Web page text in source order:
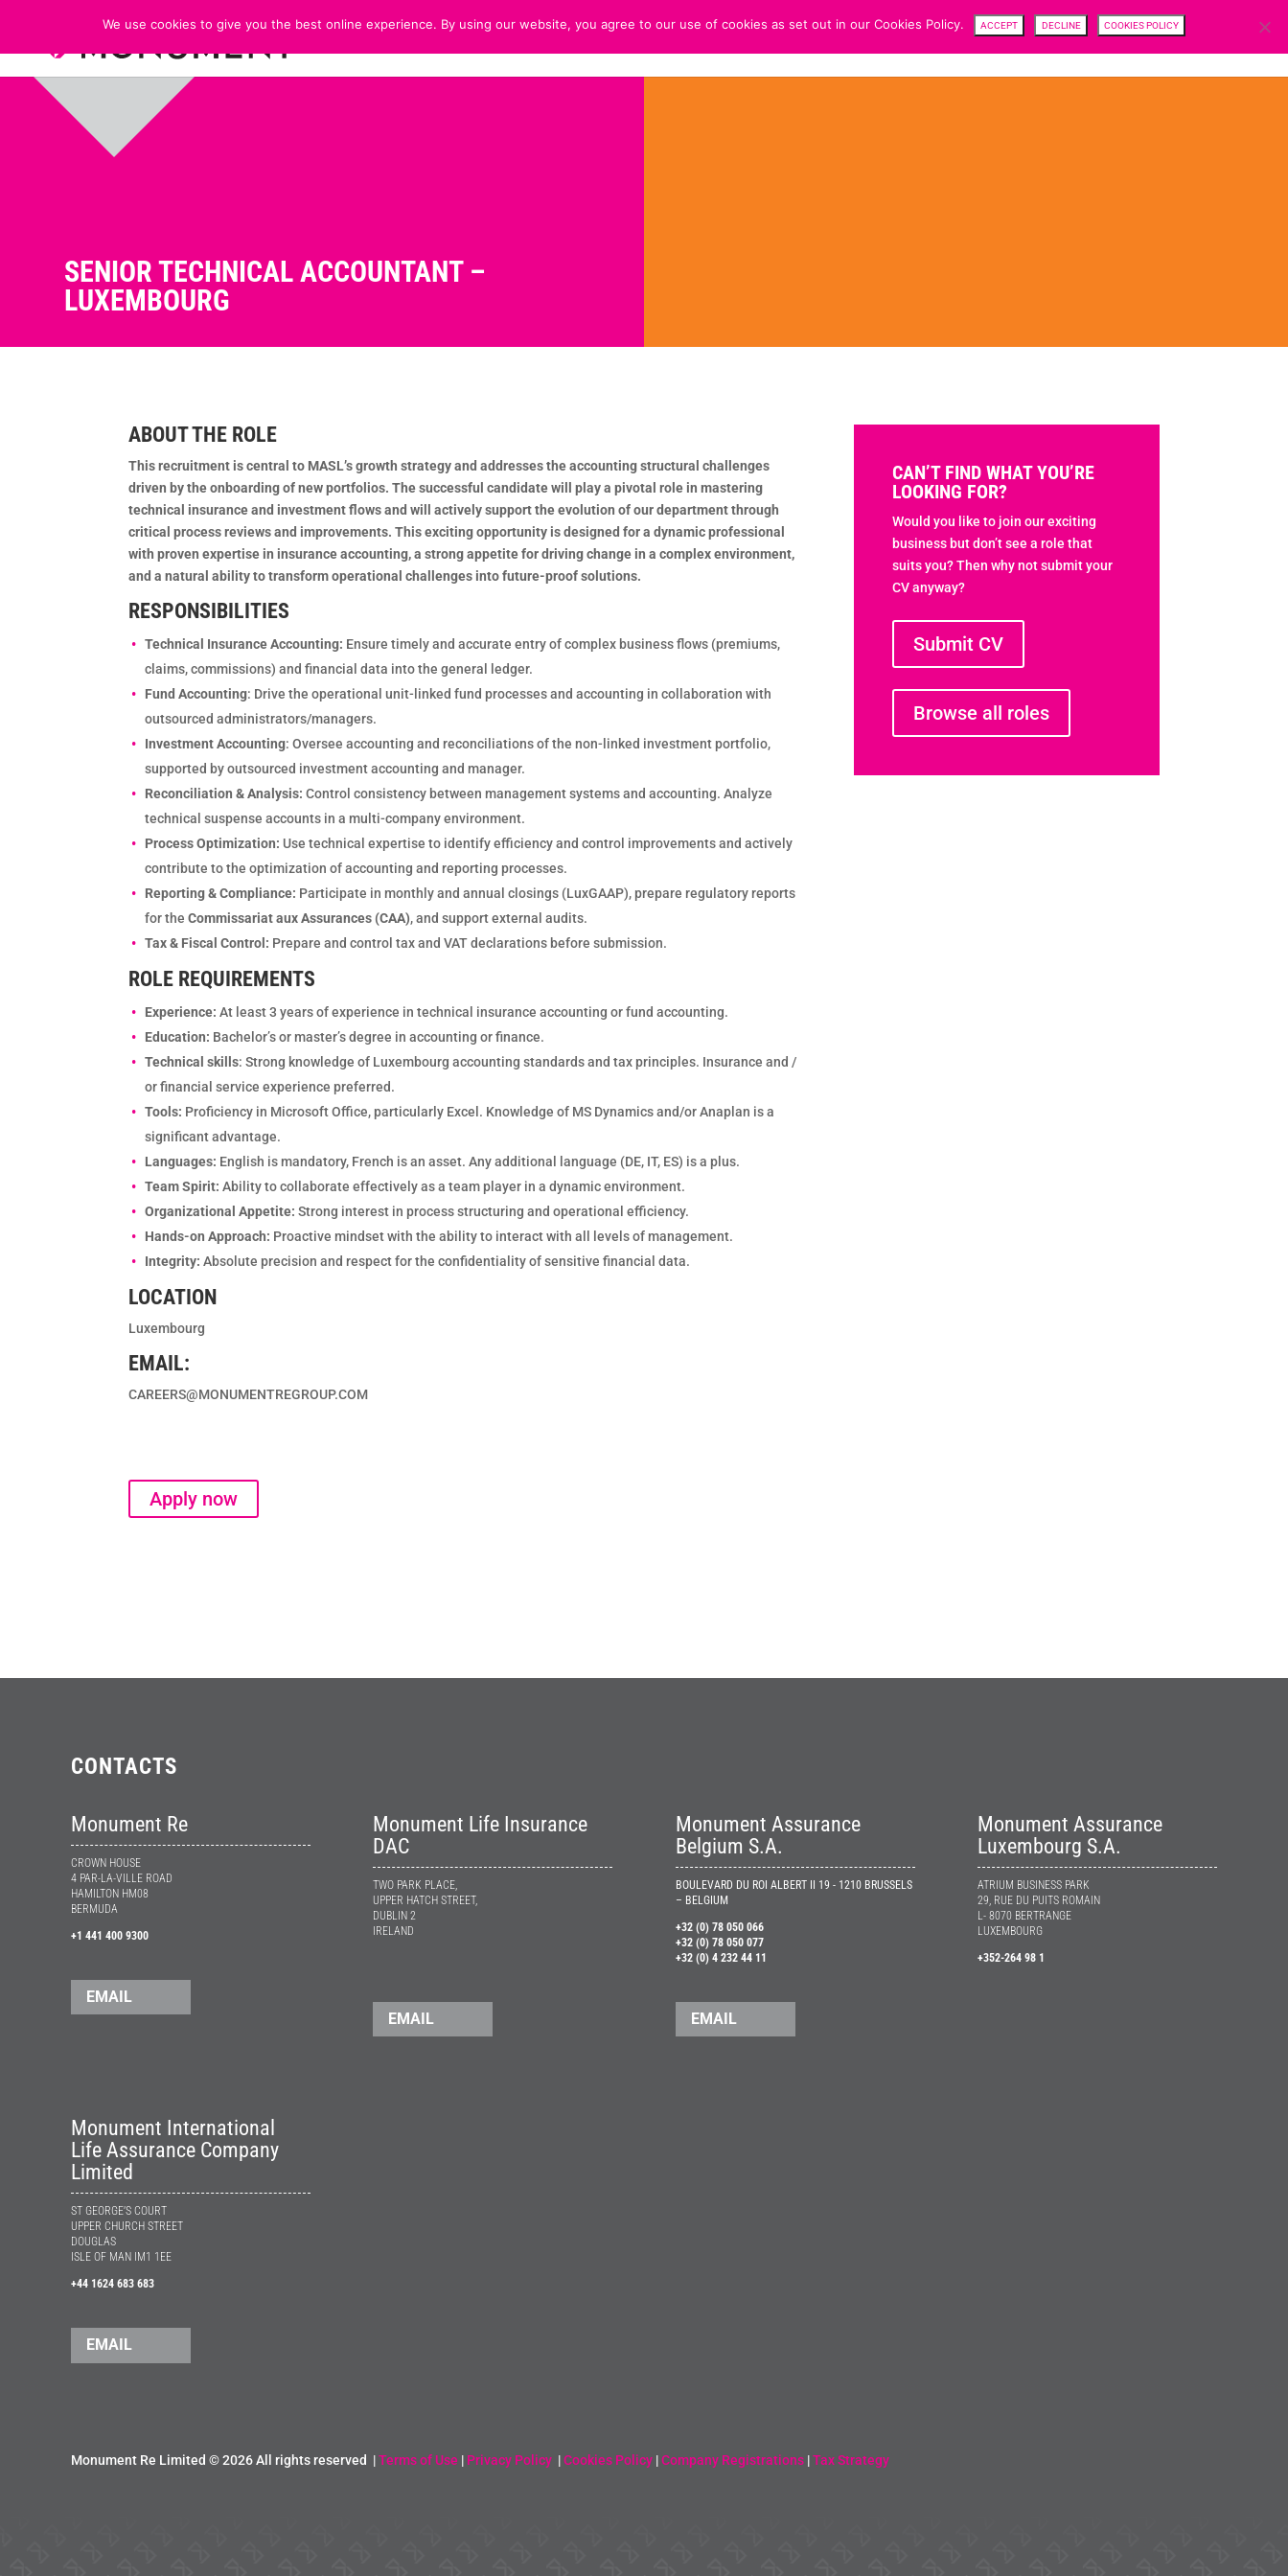
NEWS SFDR CAREERS CONTACTS
SENIOR TECHNICAL ACCOUNTANT –
LUXEMBOURG
ABOUT THE ROLE
This recruitment is central to MASL’s growth strategy and addresses the accounting structural challenges
driven by the onboarding of new portfolios. The successful candidate will play a pivotal role in mastering
technical insurance and investment flows and will actively support the evolution of our department through
critical process reviews and improvements. This exciting opportunity is designed for a dynamic professional
with proven expertise in insurance accounting, a strong appetite for driving change in a complex environment,
and a natural ability to transform operational challenges into future-proof solutions.
RESPONSIBILITIES
Technical Insurance Accounting: Ensure timely and accurate entry of complex business flows (premiums,
claims, commissions) and financial data into the general ledger.
Fund Accounting: Drive the operational unit-linked fund processes and accounting in collaboration with
outsourced administrators/managers.
Investment Accounting: Oversee accounting and reconciliations of the non-linked investment portfolio,
supported by outsourced investment accounting and manager.
Reconciliation & Analysis: Control consistency between management systems and accounting. Analyze
technical suspense accounts in a multi-company environment.
Process Optimization: Use technical expertise to identify efficiency and control improvements and actively
contribute to the optimization of accounting and reporting processes.
Reporting & Compliance: Participate in monthly and annual closings (LuxGAAP), prepare regulatory reports
for theCommissariat aux Assurances (CAA), and support external audits.
Tax & Fiscal Control: Prepare and control tax and VAT declarations before submission.
ROLE REQUIREMENTS
Experience: At least 3 years of experience in technical insurance accounting or fund accounting.
Education: Bachelor’s or master’s degree in accounting or finance.
Technical skills: Strong knowledge of Luxembourg accounting standards and tax principles. Insurance and /
or financial service experience preferred.
Tools: Proficiency in Microsoft Office, particularly Excel. Knowledge of MS Dynamics and/or Anaplan is a
significant advantage.
Languages: English is mandatory, French is an asset. Any additional language (DE, IT, ES) is a plus.
Team Spirit: Ability to collaborate effectively as a team player in a dynamic environment.
Organizational Appetite: Strong interest in process structuring and operational efficiency.
Hands-on Approach: Proactive mindset with the ability to interact with all levels of management.
Integrity: Absolute precision and respect for the confidentiality of sensitive financial data.
LOCATION
Luxembourg
EMAIL:
CAREERS@MONUMENTREGROUP.COM
Apply now
CAN’T FIND WHAT YOU’RE
LOOKING FOR?
Would you like to join our exciting
business but don’t see a role that
suits you? Then why not submit your
CV anyway?
Submit CV
Browse all roles
CONTACTS
Monument Re
CROWN HOUSE
4 PAR-LA-VILLE ROAD
HAMILTON HM08
BERMUDA
+1 441 400 9300
EMAIL
Monument Life Insurance
DAC
TWO PARK PLACE,
UPPER HATCH STREET,
DUBLIN 2
IRELAND
EMAIL
Monument Assurance
Belgium S.A.
BOULEVARD DU ROI ALBERT II 19 - 1210 BRUSSELS
– BELGIUM
+32 (0) 78 050 066
+32 (0) 78 050 077
+32 (0) 4 232 44 11
EMAIL
Monument Assurance
Luxembourg S.A.
ATRIUM BUSINESS PARK
29, RUE DU PUITS ROMAIN
L- 8070 BERTRANGE
LUXEMBOURG
+352-264 98 1
Monument International
Life Assurance Company
Limited
ST GEORGE’S COURT
UPPER CHURCH STREET
DOUGLAS
ISLE OF MAN IM1 1EE
+44 1624 683 683
EMAIL
Monument Re Limited ©2026 All rights reserved |Terms of Use | Privacy Policy |Cookies Policy|Company Registrations|Tax Strategy
We use cookies to give you the best online experience. By using our website, you agree to our use of cookies as set out in our Cookies Policy. ACCEPT DECLINE COOKIES POLICY